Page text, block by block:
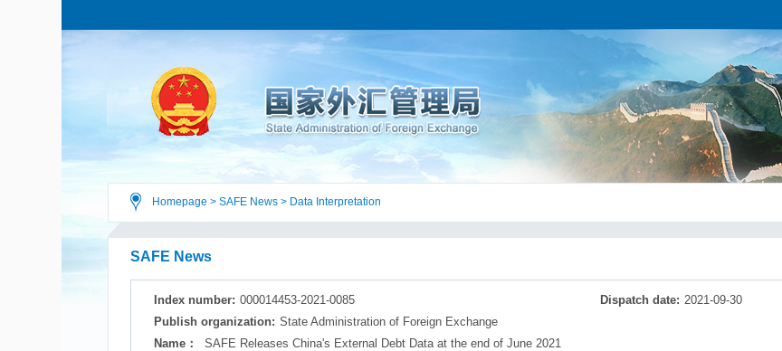
Homepage > SAFE News > Data Interpretation
SAFE News
Index number: 000014453-2021-0085 Dispatch date: 2021-09-30
Publish organization: State Administration of Foreign Exchange
Name：
SAFE Releases China's External Debt Data at the end of June 2021